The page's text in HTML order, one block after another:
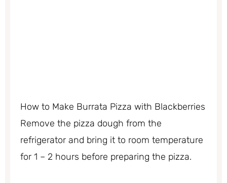
How to Make Burrata Pizza with Blackberries
Remove the pizza dough from the
refrigerator and bring it to room temperature
for 1 – 2 hours before preparing the pizza.